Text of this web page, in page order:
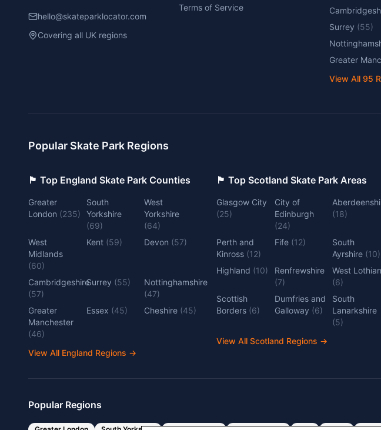
hello@skateparklocator.com
Covering all UK regions
Terms of Service
Surrey (55)
Greater
View All 95
Popular Skate Park Regions
🏴󠁧󠁢󠁥󠁮󠁧󠁿 Top England Skate Park Counties
Greater
London (235)
South
Yorkshire
(69)
West
Yorkshire
(64)
West
Midlands
(60)
Kent (59) Devon (57)
Cambridgeshire
(57)
Surrey (55)
Nottinghamshire
(47)
Greater
Manchester
(46)
Essex (45) Cheshire (45)
View All England Regions →
🏴󠁧󠁢󠁳󠁣󠁴󠁿 Top Scotland Skate Park Areas
Glasgow City
(25)
City of
Edinburgh
(24)
(18)
Perth and
Kinross (12)
Fife (12)
South
Ayrshire (10)
Highland (10)
Renfrewshire
(7)
West Lothian
(6)
Scottish
Borders (6)
Dumfries and
Galloway (6)
South
Lanarkshire
(5)
View All Scotland Regions →
Popular Regions